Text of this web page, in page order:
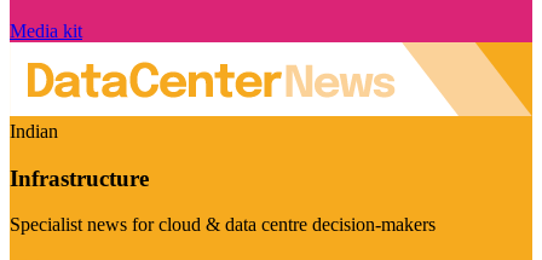
Media kit
Indian
Infrastructure
Specialist news for cloud & data centre decision-makers